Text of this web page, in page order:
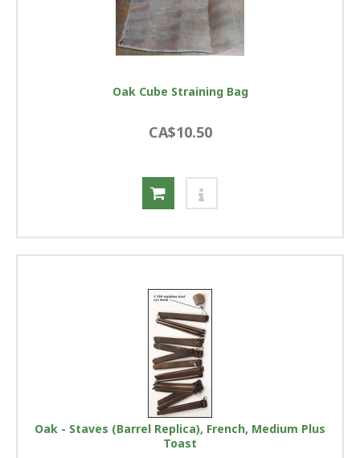
Oak Cube Straining Bag
CA$10.50
Oak - Staves (Barrel Replica), French, Medium Plus
Toast